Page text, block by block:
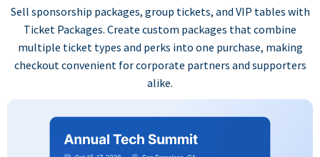
Sell sponsorship packages, group tickets, and VIP tables with
Ticket Packages. Create custom packages that combine
multiple ticket types and perks into one purchase, making
checkout convenient for corporate partners and supporters
alike.